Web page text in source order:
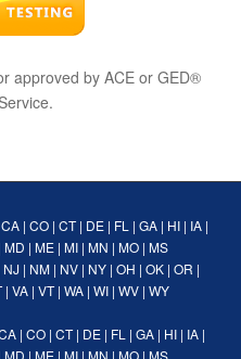
approved by ACE or GED®
CA| CO| CT| DE| FL | GA| HI| IA|
MD | ME| MI| MN | MO| MS
NJ | NM| NV| NY| OH | OK| OR |
| VA | VT| WA | WI | WV | WY
| CO | CT| DE | FL | GA | HI | IA |
MD | ME| MI| MN | MO| MS